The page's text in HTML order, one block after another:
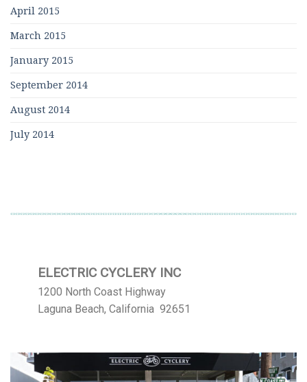
April 2015
March 2015
January 2015
September 2014
August 2014
July 2014
ELECTRIC CYCLERY INC
1200 North Coast Highway
Laguna Beach, California 92651